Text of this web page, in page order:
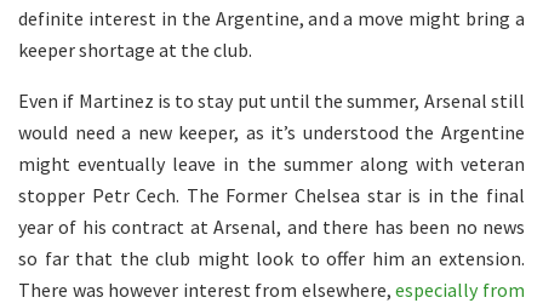
definite interest in the Argentine, and a move might bring a
keeper shortage at the club.
Even if Martinez is to stay put until the summer, Arsenal still
would need a new keeper, as it’s understood the Argentine
might eventually leave in the summer along with veteran
stopper Petr Cech. The Former Chelsea star is in the final
year of his contract at Arsenal, and there has been no news
so far that the club might look to offer him an extension.
There was however interest from elsewhere,especially from